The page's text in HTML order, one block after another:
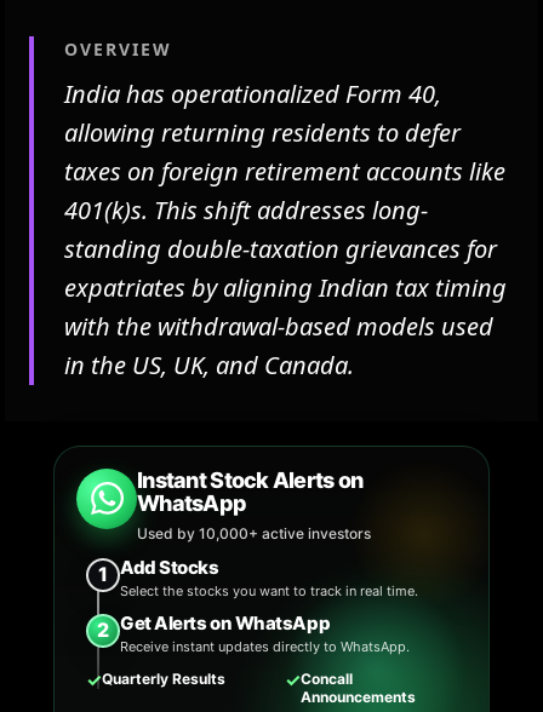
OVERVIEW
India has operationalized Form 40,
allowing returning residents to defer
taxes on foreign retirement accounts like
401(k)s. This shift addresses long-
standing double-taxation grievances for
expatriates by aligning Indian tax timing
with the withdrawal-based models used
in the US, UK, and Canada.
Instant Stock Alerts on
WhatsApp
Used by 10,000+ active investors
1 Add Stocks
Select the stocks you want to track in real time.
2 Get Alerts on WhatsApp
Receive instant updates directly to WhatsApp.
✓Quarterly Results ✓Concall
Announcements